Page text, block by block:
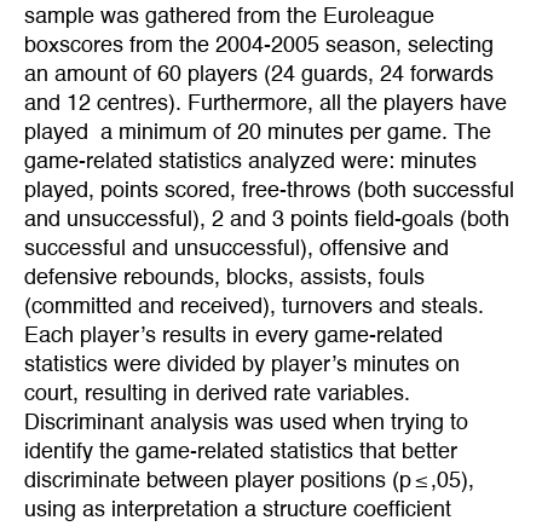
sample was gathered from the Euroleague
boxscores from the 2004-2005 season, selecting
an amount of 60 players (24 guards, 24 forwards
and 12 centres). Furthermore, all the players have
played a minimum of 20 minutes per game. The
game-related statistics analyzed were: minutes
played, points scored, free-throws (both successful
and unsuccessful), 2 and 3 points field-goals (both
successful and unsuccessful), offensive and
defensive rebounds, blocks, assists, fouls
(committed and received), turnovers and steals.
Each player’s results in every game-related
statistics were divided by player’s minutes on
court, resulting in derived rate variables.
Discriminant analysis was used when trying to
identify the game-related statistics that better
discriminate between player positions (p ≤ ,05),
using as interpretation a structure coefficient